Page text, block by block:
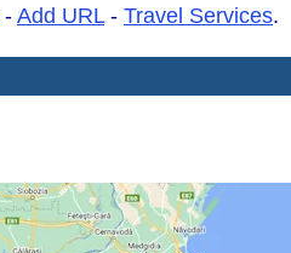
- Add URL- Travel Services.